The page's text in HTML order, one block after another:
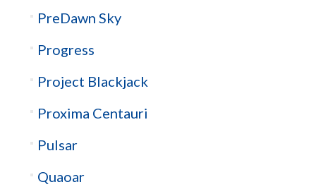
PreDawn Sky
Progress
Project Blackjack
Proxima Centauri
Pulsar
Quaoar